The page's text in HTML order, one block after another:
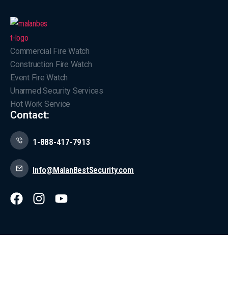
Commercial Fire Watch
Construction Fire Watch
Event Fire Watch
Unarmed Security Services
Hot Work Service
Contact:
1-888-417-7913
Info@MalanBestSecurity.com